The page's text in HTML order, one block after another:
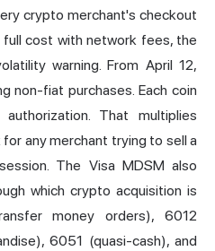
crypto merchant's checkout
cost with network fees, the
warning. From April 12,
non-fiat purchases. Each coin
That multiplies
any merchant trying to sell a
The Visa MDSM also
which crypto acquisition is
money orders), 6012
6051 (quasi-cash), and